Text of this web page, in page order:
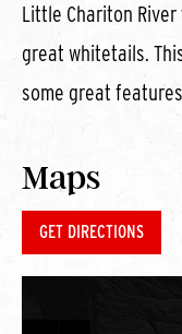
Little Chariton
great whitetails.
some great
Maps
GET DIRECTIONS